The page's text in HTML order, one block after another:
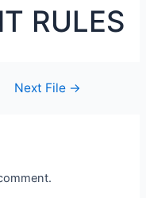
RULES
Next File →